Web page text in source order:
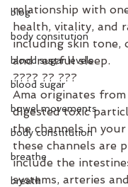
blog
body consitution
blood sugar levels
blood sugar
bowel movements
body constitution
breathe
breath
relationship with
health, vitality, and
including skin tone,
and restful sleep.
???? ?? ???⁣
Ama originates
digested toxic
the channels in
these channels are
include the
systems, arteries